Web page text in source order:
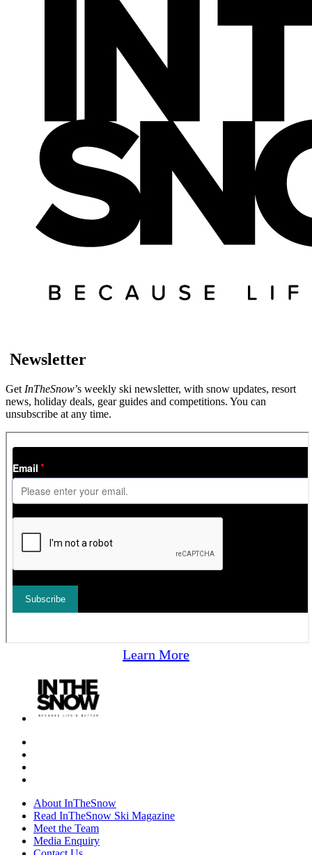
Newsletter
Get InTheSnow’s weekly ski newsletter, with snow updates, resort
news, holiday deals, gear guides and competitions. You can
unsubscribe at any time.
Learn More
About InTheSnow
Read InTheSnow Ski Magazine
Meet the Team
Media Enquiry